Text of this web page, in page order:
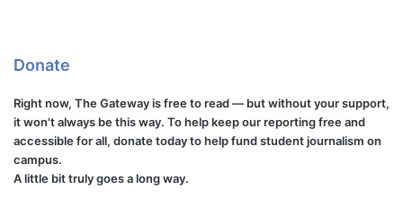
Donate
Right now, The Gateway is free to read — but without your support,
it won't always be this way. To help keep our reporting free and
accessible for all, donate today to help fund student journalism on
campus.
A little bit truly goes a long way.